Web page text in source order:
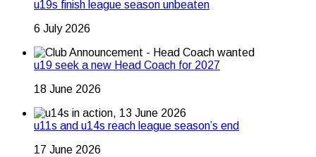
u19s finish league season unbeaten
6 July 2026
u19 seek a new Head Coach for 2027
18 June 2026
u11s and u14s reach league season’s end
17 June 2026